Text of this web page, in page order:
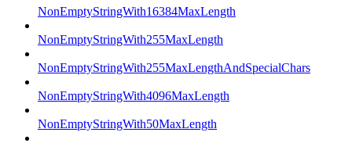
NonEmptyStringWith16384MaxLength
NonEmptyStringWith255MaxLength
NonEmptyStringWith255MaxLengthAndSpecialChars
NonEmptyStringWith4096MaxLength
NonEmptyStringWith50MaxLength